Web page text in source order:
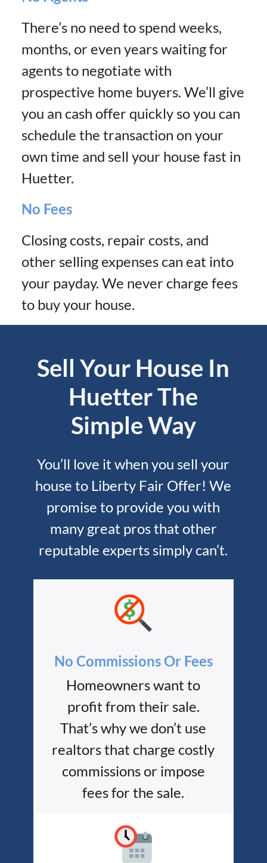
There’s no need to spend weeks,
months, or even years waiting for
agents to negotiate with
prospective home buyers. We’ll give
you an cash offer quickly so you can
schedule the transaction on your
own time and sell your house fast in
Huetter.
No Fees
Closing costs, repair costs, and
other selling expenses can eat into
your payday. We never charge fees
to buy your house.
Sell Your House In
Huetter The
Simple Way
You’ll love it when you sell your
house to Liberty Fair Offer! We
promise to provide you with
many great pros that other
reputable experts simply can’t.
No Commissions Or Fees
Homeowners want to
profit from their sale.
That’s why we don’t use
realtors that charge costly
commissions or impose
fees for the sale.